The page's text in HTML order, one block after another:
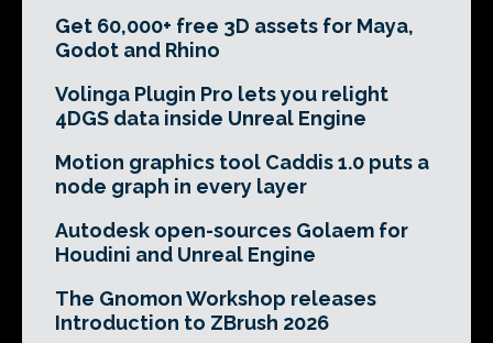
Get 60,000+ free 3D assets for Maya,
Godot and Rhino
Volinga Plugin Pro lets you relight
4DGS data inside Unreal Engine
Motion graphics tool Caddis 1.0 puts a
node graph in every layer
Autodesk open-sources Golaem for
Houdini and Unreal Engine
The Gnomon Workshop releases
Introduction to ZBrush 2026